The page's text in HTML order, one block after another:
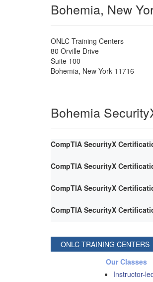
Bohemia, New
ONLC Training Centers
80 Orville Drive
Suite 100
Bohemia, New York 11716
Bohemia
CompTIA SecurityX
CompTIA SecurityX
CompTIA SecurityX
CompTIA SecurityX
ONLC TRAINING CENTERS
Our Classes
Instructor-